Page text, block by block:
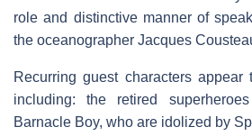
role and distinctive manner of
the oceanographer Jacques
Recurring guest characters appear
including: the retired
Barnacle Boy, who are idolized by